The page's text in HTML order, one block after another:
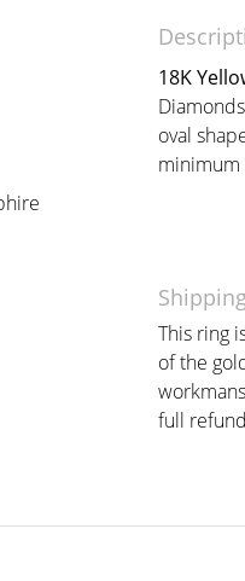
18K
oval
minimum
This ring
of the
full